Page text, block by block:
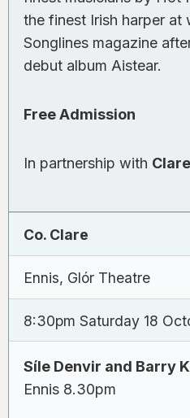
the finest Irish harper at
Songlinesmagazine
debut album Aistear.
Free Admission
In partnership with
Co. Clare
Ennis, Glór Theatre
8:30pm Saturday 18
Síle Denvir and Barry
Ennis 8.30pm